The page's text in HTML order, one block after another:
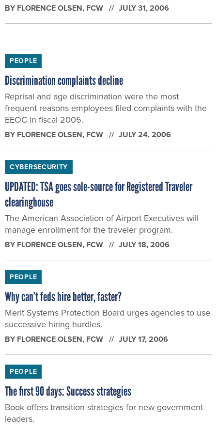
Reprisal and age discrimination were the most
frequent reasons employees filed complaints with the
EEOC in fiscal 2005.
BYFLORENCE OLSEN, FCW JULY 24, 2006
CYBERSECURITY
UPDATED: TSA goes sole-source for Registered Traveler
clearinghouse
The American Association of Airport Executives will
manage enrollment for the traveler program.
BYFLORENCE OLSEN
PEOPLE
Why can’t feds hire better, faster?
Merit Systems Protection Board urges agencies to use
successive hiring hurdles.
BYFLORENCE OLSEN, FCW JULY 17, 2006
PEOPLE
The first 90 days: Success strategies
Book offers transition strategies for new government
leaders.
BYFLORENCE OLSEN, FCW JULY 10, 2006
PEOPLE